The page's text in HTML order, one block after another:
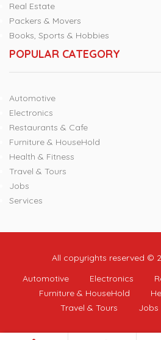
Real Estate
Packers & Movers
Books, Sports & Hobbies
POPULAR CATEGORY
Automotive
Electronics
Restaurants & Cafe
Furniture & HouseHold
Health & Fitness
Travel & Tours
Jobs
Services
All copyrights reserved ©
Automotive
Electronics
Furniture & HouseHold
Travel & Tours
Jobs